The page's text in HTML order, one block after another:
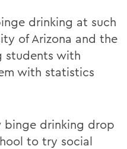
drinking at such
of Arizona and the
students with
with statistics
binge drinking drop
to try social